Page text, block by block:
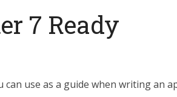
7 Ready
can use as a guide when writing an